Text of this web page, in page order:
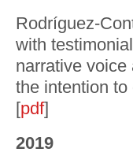
Rodríguez-
with
narrative
the intention to
[pdf]
2019